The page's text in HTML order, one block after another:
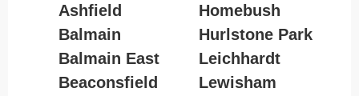
Ashfield
Balmain
Balmain East
Beaconsfield
Homebush
Hurlstone Park
Leichhardt
Lewisham